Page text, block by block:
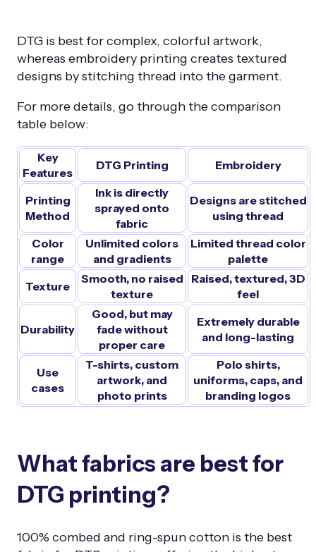
DTG is best for complex, colorful artwork,
whereas embroidery printing creates textured
designs by stitching thread into the garment.
For more details, go through the comparison
table below:
Key
Features
DTG Printing Embroidery
Printing
Method
Ink is directly
sprayed onto
fabric
Designs are stitched
using thread
Color
range
Unlimited colors
and gradients
Limited thread color
palette
Texture
Smooth, no raised
texture
Raised, textured, 3D
feel
Durability
Good, but may
fade without
proper care
Extremely durable
and long-lasting
Use
cases
T-shirts, custom
artwork, and
photo prints
Polo shirts,
uniforms, caps, and
branding logos
What fabrics are best for
DTG printing?
100% combed and ring-spun cotton is the best